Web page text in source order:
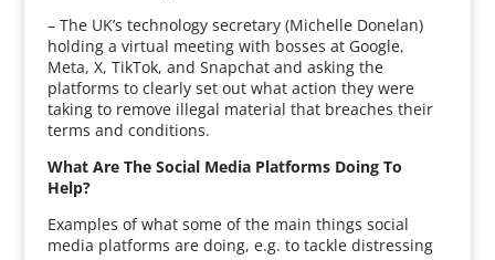
– The UK’s technology secretary (Michelle Donelan)
holding a virtual meeting with bosses at Google,
Meta, X, TikTok, and Snapchat and asking the
platforms to clearly set out what action they were
taking to remove illegal material that breaches their
terms and conditions.
What Are The Social Media Platforms Doing To
Help?
Examples of what some of the main things social
media platforms are doing, e.g. to tackle distressing